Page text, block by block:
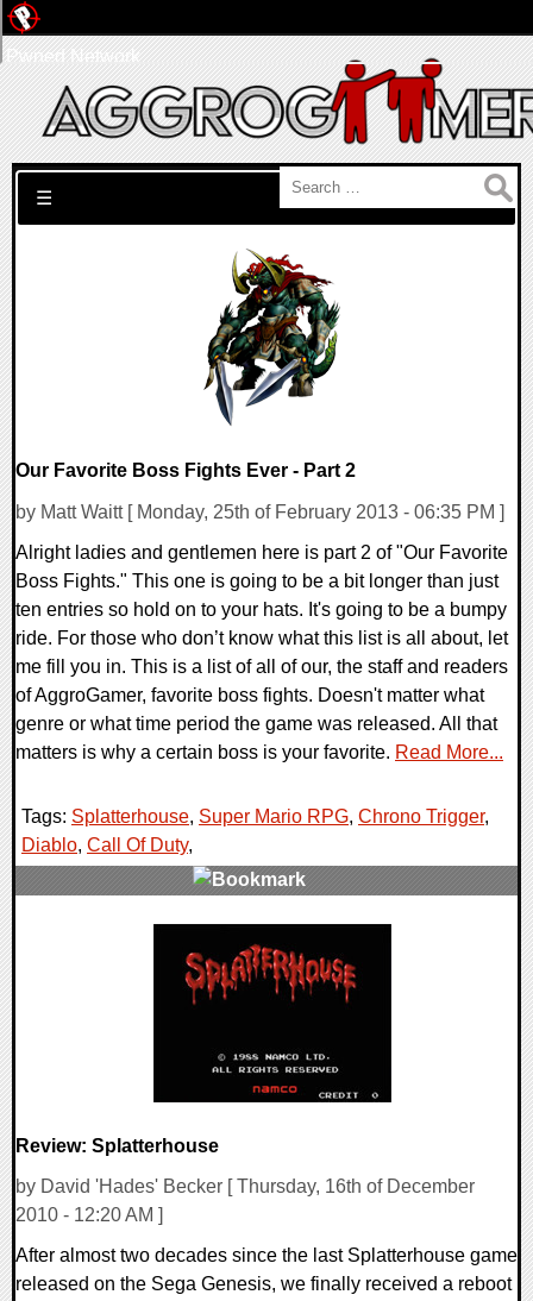
Search for:
☰
Our Favorite Boss Fights Ever - Part 2
by Matt Waitt [ Monday, 25th of February 2013 - 06:35 PM ]
Alright ladies and gentlemen here is part 2 of "Our Favorite
Boss Fights." This one is going to be a bit longer than just
ten entries so hold on to your hats. It's going to be a bumpy
ride. For those who don’t know what this list is all about, let
me fill you in. This is a list of all of our, the staff and readers
of AggroGamer, favorite boss fights. Doesn't matter what
genre or what time period the game was released. All that
matters is why a certain boss is your favorite. Read More...
Tags: Splatterhouse, Super Mario RPG, Chrono Trigger,
Diablo, Call Of Duty,
Review: Splatterhouse
by David 'Hades' Becker [ Thursday, 16th of December
2010 - 12:20 AM ]
After almost two decades since the last Splatterhouse game
released on the Sega Genesis, we finally received a reboot